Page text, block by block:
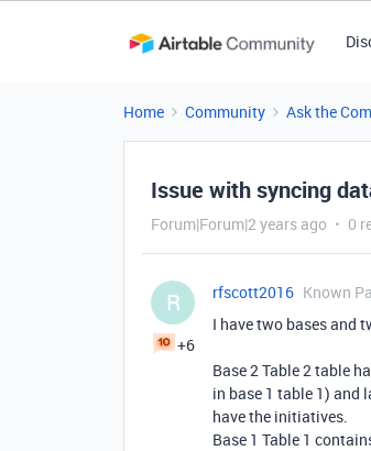
Home Community Ask the
Issue with syncing
Forum|Forum|2 years ago 0
R
+6
rfscott2016 Known
I have two bases and
Base 2 Table 2 table
in base 1 table 1)
have the initiatives.
Base 1 Table 1